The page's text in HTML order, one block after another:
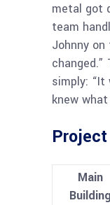
metal got
team
Johnny
simply: “It
knew
Main
Building